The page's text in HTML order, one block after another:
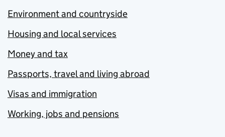
Environment and countryside
Housing and local services
Money and tax
Passports, travel and living abroad
Visas and immigration
Working, jobs and pensions